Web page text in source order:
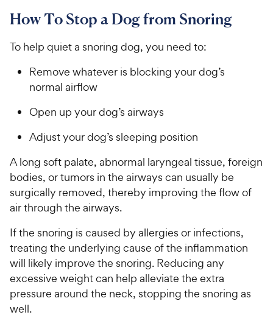
How To Stop a Dog from Snoring
To help quiet a snoring dog, you need to:
Remove whatever is blocking your dog’s
normal airflow
Open up your dog’s airways
Adjust your dog’s sleeping position
A long soft palate, abnormal laryngeal tissue, foreign
bodies, or tumors in the airways can usually be
surgically removed, thereby improving the flow of
air through the airways.
If the snoring is caused by allergies or infections,
treating the underlying cause of the inflammation
will likely improve the snoring. Reducing any
excessive weight can help alleviate the extra
pressure around the neck, stopping the snoring as
well.